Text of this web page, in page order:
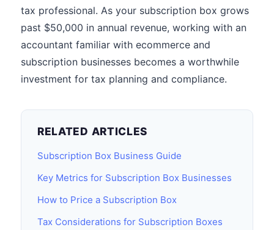
tax professional. As your subscription box grows
past $50,000 in annual revenue, working with an
accountant familiar with ecommerce and
subscription businesses becomes a worthwhile
investment for tax planning and compliance.
RELATED ARTICLES
Subscription Box Business Guide
Key Metrics for Subscription Box Businesses
How to Price a Subscription Box
Tax Considerations for Subscription Boxes